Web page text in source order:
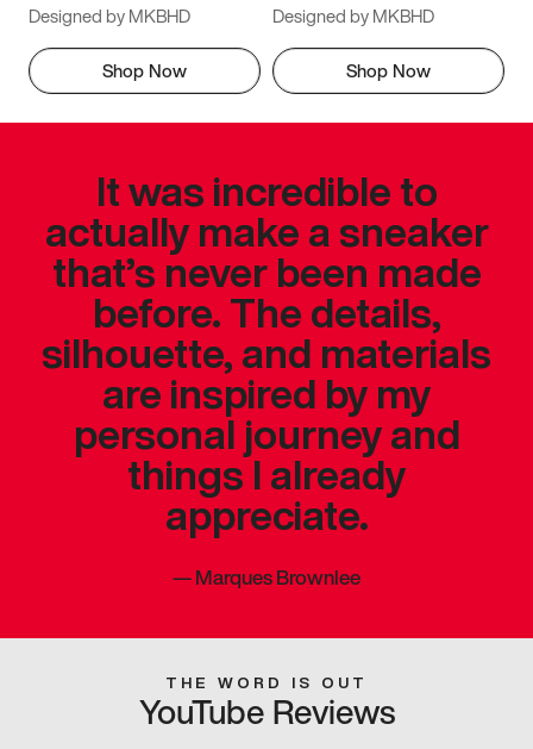
Designed by MKBHD
Shop Now
Designed by MKBHD
Shop Now
It was incredible to
actually make a sneaker
that’s never been made
before. The details,
silhouette, and materials
are inspired by my
personal journey and
things I already
appreciate.
—Marques Brownlee
THE WORD IS OUT
YouTube Reviews